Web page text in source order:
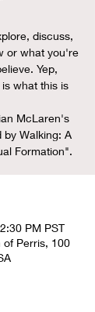
discuss,
or what you're
Yep,
what this is
McLaren's
by Walking: A
PM PST
of Perris, 100